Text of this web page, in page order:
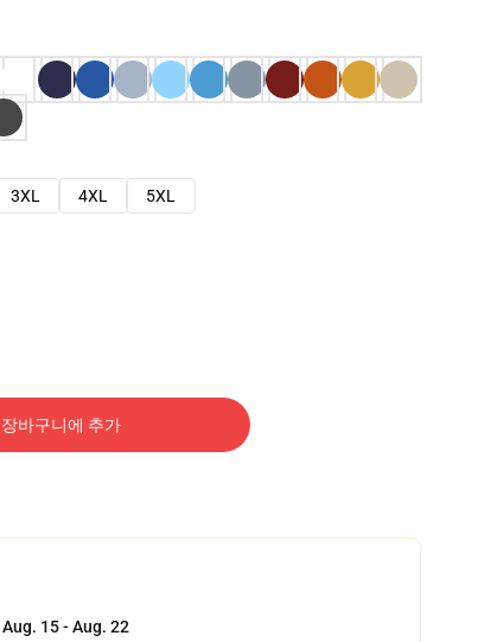
3XL 4XL
5XL
장바구니에 추가
Aug. 15 - Aug. 22